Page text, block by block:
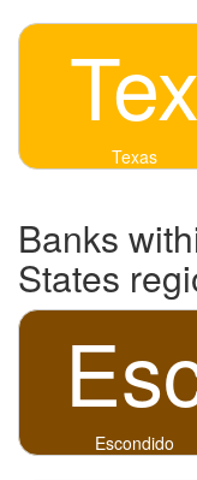
Tex
Texas
Banks
States
Escondido